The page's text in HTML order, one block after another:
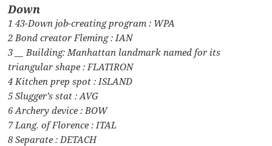
Down
1 43-Down job-creating program : WPA
2 Bond creator Fleming : IAN
3 __ Building: Manhattan landmark named for its
triangular shape : FLATIRON
4 Kitchen prep spot : ISLAND
5 Slugger’s stat : AVG
6 Archery device : BOW
7 Lang. of Florence : ITAL
8 Separate : DETACH